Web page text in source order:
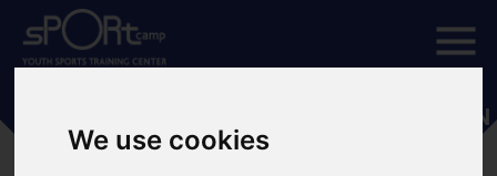
We use cookies
ETTU - EUROPE YOUTH SERIES GREECE OPEN